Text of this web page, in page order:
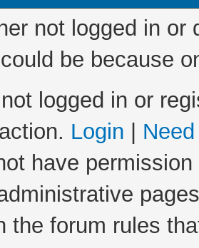
not logged in
be because
logged in or
Login
have
the forum rules